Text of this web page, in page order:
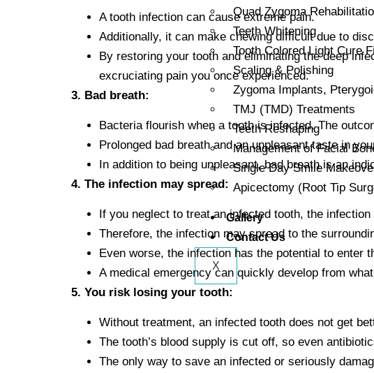
Quad Zygoma
Teeth Whitening
Tooth Colored Light Cure
Scaling & Polishing
Zygoma Implants,
TMJ (TMD) Treatments
Teeth Reshaping
Management of Facial
Single Day Smile
Apicectomy (Root Tip
Gallery
Contact Us
X
A tooth infection can cause extreme pain.
Additionally, it can make chewing difficult due to
By restoring your tooth and eliminating the deep
excruciating pain you once experienced.
3. Bad breath:
Bacteria flourish when a tooth is infected. The
Prolonged bad breath and an unpleasant taste in
In addition to being unpleasant, bad breath is an
4. The infection may spread:
If you neglect to treat an infected tooth, the
Therefore, the infection may spread to the
Even worse, the infection has the potential to enter
A medical emergency can quickly develop from
5. You risk losing your tooth:
Without treatment, an infected tooth does not get
The tooth’s blood supply is cut off, so even
The only way to save an infected or seriously